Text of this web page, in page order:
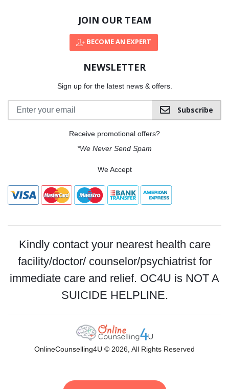
JOIN OUR TEAM
BECOME AN EXPERT
NEWSLETTER
Sign up for the latest news & offers.
Subscribe
Receive promotional offers?
*We Never Send Spam
We Accept
Kindly contact your nearest health care
facility/doctor/ counselor/psychiatrist for
immediate care and relief. OC4U is NOT A
SUICIDE HELPLINE.
OnlineCounselling4U © 2026, All Rights Reserved